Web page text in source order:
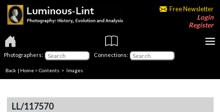
Free Newsletter
Login
Register
Photographers: Connections:
Back | Home > Contents > Images
LL/117570